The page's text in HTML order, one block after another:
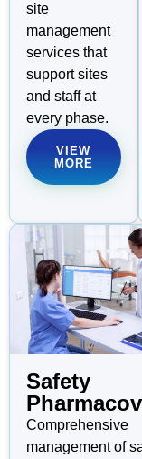
site
management
services that
support sites
and staff at
every phase.
VIEW
MORE
Safety
Comprehensive
management of